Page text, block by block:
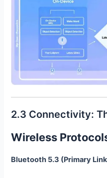
2.3 Connectivity:
Wireless
Bluetooth 5.3 (Primary